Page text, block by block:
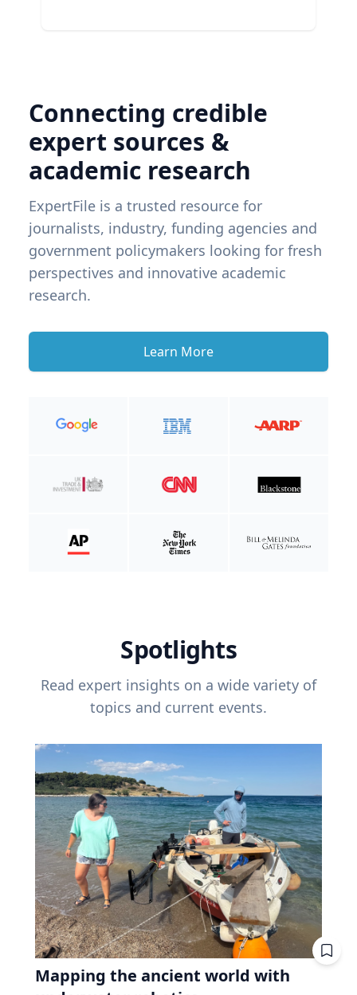
Connecting credible
expert sources &
academic research
ExpertFile is a trusted resource for
journalists, industry, funding agencies and
government policymakers looking for fresh
perspectives and innovative academic
research.
Learn More
Spotlights
Read expert insights on a wide variety of
topics and current events.
Mapping the ancient world with